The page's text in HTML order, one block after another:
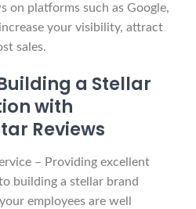
on platforms such as Google,
your visibility, attract
sales.
a Stellar
with
Reviews
– Providing excellent
building a stellar brand
employees are well